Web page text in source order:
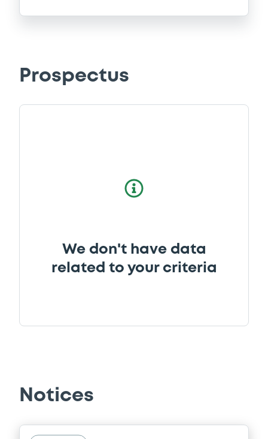
Prospectus
We don't have data
related to your criteria
Notices